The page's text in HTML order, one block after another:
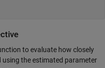
to evaluate how closely
the estimated parameter